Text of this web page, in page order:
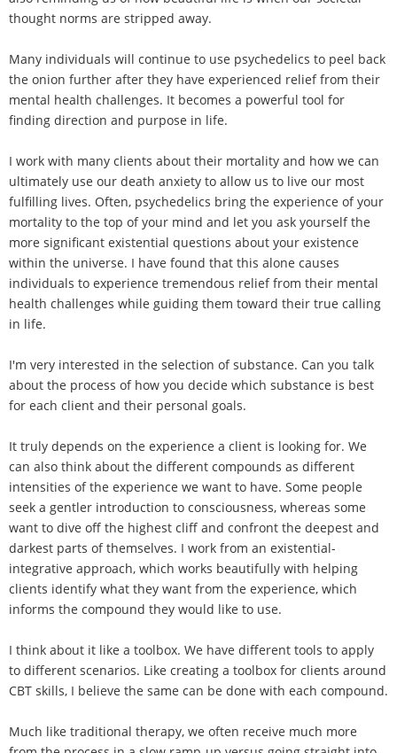
thought norms are stripped away.
Many individuals will continue to use psychedelics to peel back
the onion further after they have experienced relief from their
mental health challenges. It becomes a powerful tool for
finding direction and purpose in life.
I work with many clients about their mortality and how we can
ultimately use our death anxiety to allow us to live our most
fulfilling lives. Often, psychedelics bring the experience of your
mortality to the top of your mind and let you ask yourself the
more significant existential questions about your existence
within the universe. I have found that this alone causes
individuals to experience tremendous relief from their mental
health challenges while guiding them toward their true calling
in life.
I'm very interested in the selection of substance. Can you talk
about the process of how you decide which substance is best
for each client and their personal goals.
It truly depends on the experience a client is looking for. We
can also think about the different compounds as different
intensities of the experience we want to have. Some people
seek a gentler introduction to consciousness, whereas some
want to dive off the highest cliff and confront the deepest and
darkest parts of themselves. I work from an existential-
integrative approach, which works beautifully with helping
clients identify what they want from the experience, which
informs the compound they would like to use.
I think about it like a toolbox. We have different tools to apply
to different scenarios. Like creating a toolbox for clients around
CBT skills, I believe the same can be done with each compound.
Much like traditional therapy, we often receive much more